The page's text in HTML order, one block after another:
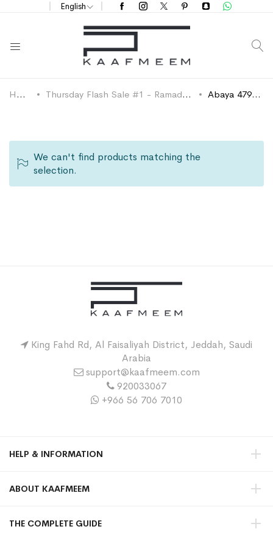
English
Home Thursday Flash Sale #1 - Ramadan 2024 Abaya 479 SAR
We can't find products matching the
selection.
King Fahd Rd, Al Faisaliyah District, Jeddah, Saudi
Arabia
support@kaafmeem.com
920033067
+966 56 706 7010
HELP & INFORMATION
ABOUT KAAFMEEM
THE COMPLETE GUIDE